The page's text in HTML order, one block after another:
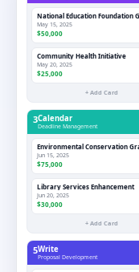
National Education Foundation
May 15, 2025
$50,000
Community Health Initiative
May 20, 2025
$25,000
+ Add Card
3Calendar
Deadline Management
Environmental Conservation
Jun 15, 2025
$75,000
Library Services Enhancement
Jun 20, 2025
$30,000
+ Add Card
5Write
Proposal Development